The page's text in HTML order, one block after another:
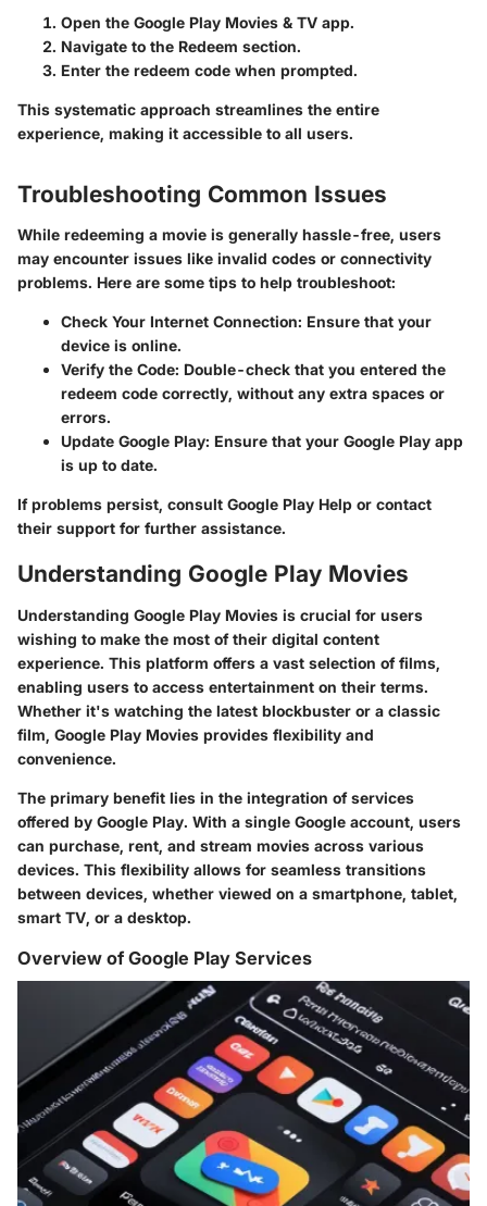
Open the Google Play Movies & TV app.
Navigate to the Redeem section.
Enter the redeem code when prompted.
This systematic approach streamlines the entire
experience, making it accessible to all users.
Troubleshooting Common Issues
While redeeming a movie is generally hassle-free, users
may encounter issues like invalid codes or connectivity
problems. Here are some tips to help troubleshoot:
Check Your Internet Connection: Ensure that your
device is online.
Verify the Code: Double-check that you entered the
redeem code correctly, without any extra spaces or
errors.
Update Google Play: Ensure that your Google Play app
is up to date.
If problems persist, consult Google Play Help or contact
their support for further assistance.
Understanding Google Play Movies
Understanding Google Play Movies is crucial for users
wishing to make the most of their digital content
experience. This platform offers a vast selection of films,
enabling users to access entertainment on their terms.
Whether it's watching the latest blockbuster or a classic
film, Google Play Movies provides flexibility and
convenience.
The primary benefit lies in the integration of services
offered by Google Play. With a single Google account, users
can purchase, rent, and stream movies across various
devices. This flexibility allows for seamless transitions
between devices, whether viewed on a smartphone, tablet,
smart TV, or a desktop.
Overview of Google Play Services